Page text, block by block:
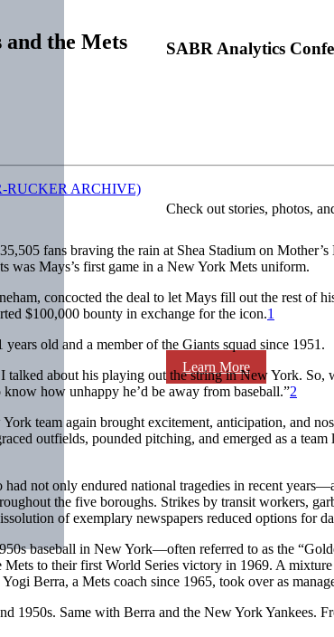
SABR Analytics
Check out stories, photos,
Learn More
and the Mets
fans braving the rain at Shea Stadium on
was Mays’s first game in a New York Mets uniform.
concocted the deal to let Mays fill out the rest of
$100,000 bounty in exchange for the icon.1
old and a member of the Giants squad since 1951.
about his playing out the string in New York. So,
how unhappy he’d be away from baseball.”2
team again brought excitement, anticipation, and
outfields, pounded pitching, and emerged as a
not only endured national tragedies in recent
the five boroughs. Strikes by transit workers,
of exemplary newspapers reduced options for
baseball in New York—often referred to as the
to their first World Series victory in 1969. A
Berra, a Mets coach since 1965, took over as
1950s. Same with Berra and the New York Yankees.